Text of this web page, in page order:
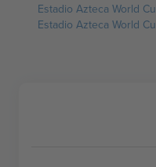
Estadio Azteca World
Estadio Azteca World